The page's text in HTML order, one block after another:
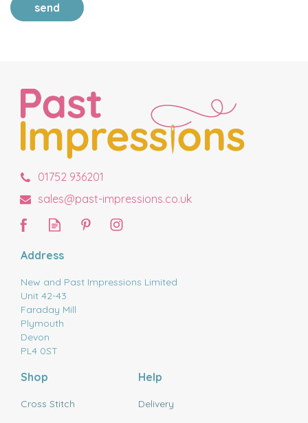
send
01752 936201
sales@past-impressions.co.uk
Address
New and Past Impressions Limited
Unit 42-43
Faraday Mill
Plymouth
Devon
PL4 0ST
Shop
Cross Stitch
Help
Delivery